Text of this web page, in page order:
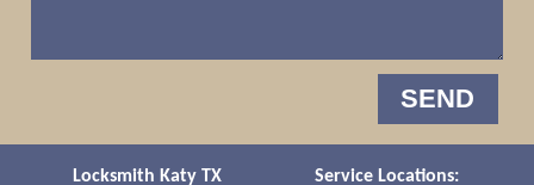
Locksmith Katy TX Service Locations: